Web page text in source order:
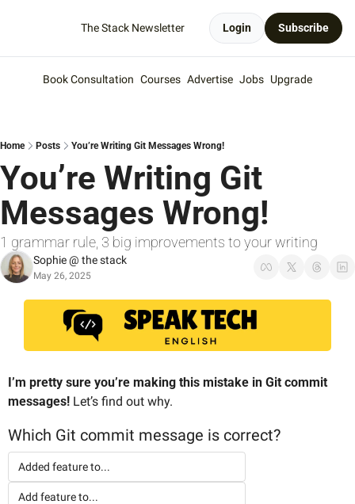
The Stack Newsletter Login Subscribe
Book Consultation Courses Advertise Jobs Upgrade
Home Posts You’re Writing Git Messages Wrong!
You’re Writing Git
Messages Wrong!
1 grammar rule, 3 big improvements to your writing
Sophie @ the stack
May 26, 2025
I’m pretty sure you’re making this mistake in Git commit
messages! Let’s find out why.
Which Git commit message is correct?
Added feature to...
Add feature to...